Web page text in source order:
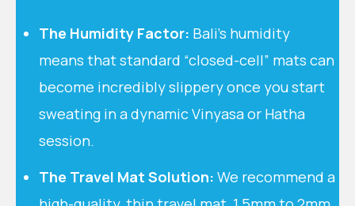
The Humidity Factor: Bali’s humidity
means that standard “closed-cell” mats can
become incredibly slippery once you start
sweating in a dynamic Vinyasa or Hatha
session.
The Travel Mat Solution: We recommend a